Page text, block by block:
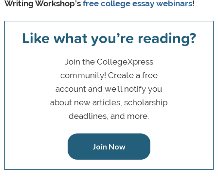
Writing Workshop’s free college essay webinars!
Like what you’re reading?
Join the CollegeXpress
community! Create a free
account and we’ll notify you
about new articles, scholarship
deadlines, and more.
Join Now